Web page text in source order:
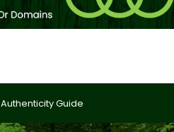
Authenticity Guide